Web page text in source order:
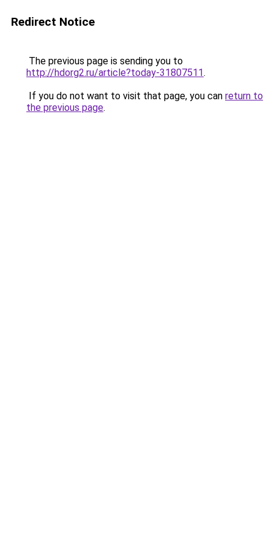
Redirect Notice
The previous page is sending you to
http://hdorg2.ru/article?today-31807511.
If you do not want to visit that page, you can return to
the previous page.